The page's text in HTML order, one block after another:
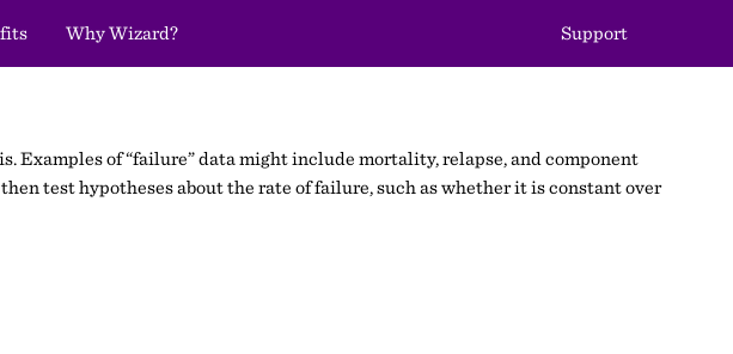
Support
Why Wizard?
of “failure” data might include mortality, relapse, and component
test hypotheses about the rate of failure, such as whether it is constant over